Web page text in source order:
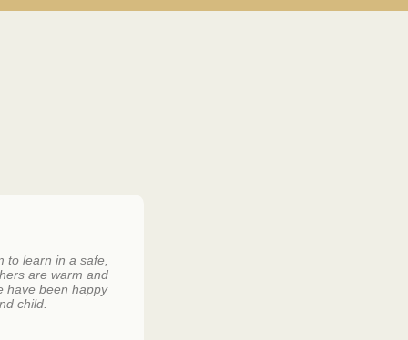
to learn in a safe,
are warm and
have been happy
child.